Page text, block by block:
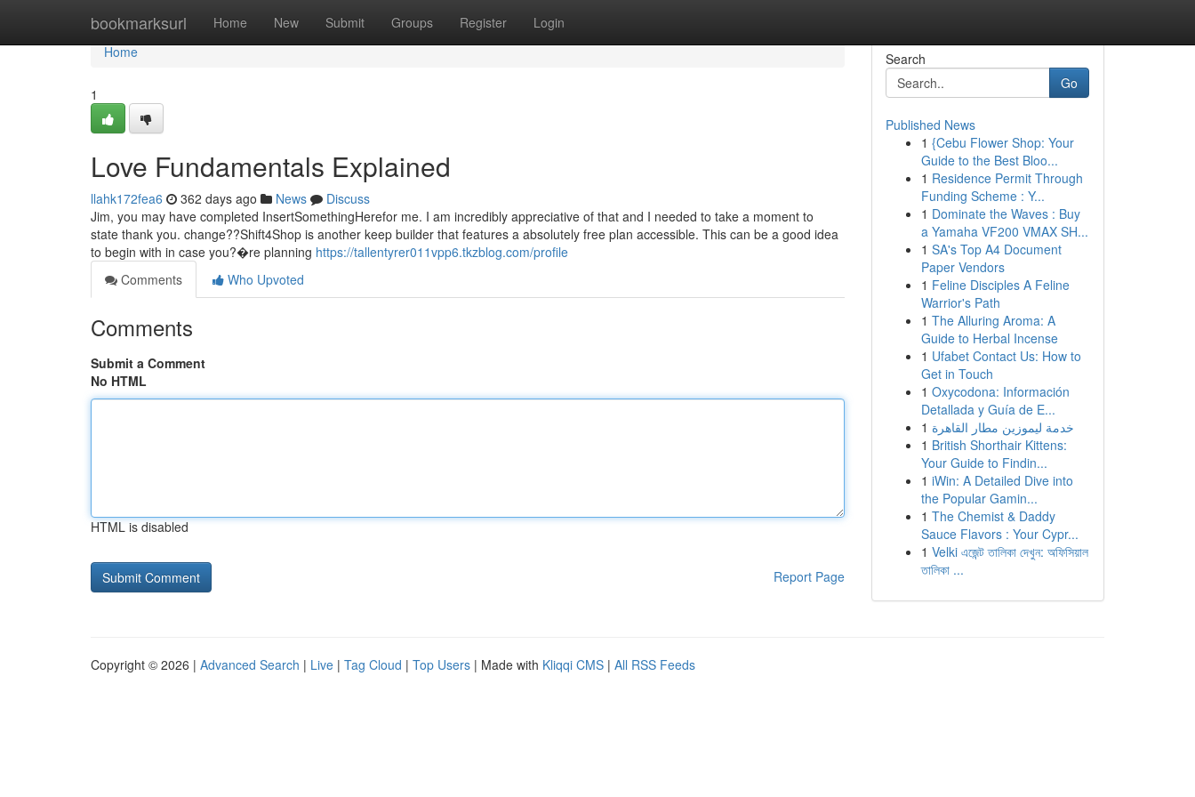
bookmarksurl Home New Submit Groups Register Login
Home
Home
1
Love Fundamentals Explained
llahk172fea6 362 days ago News
Discuss
Jim, you may have completed InsertSomethingHerefor me. I am incredibly appreciative of that and I needed to take a moment to
state thank you. change??Shift4Shop is another keep builder that features a absolutely free plan accessible. This can be a good idea
to begin with in case you?�re planning https://tallentyrer011vpp6.tkzblog.com/profile
Comments
Who Upvoted
Comments
Submit a Comment
No HTML
HTML is disabled
Report Page
Search
Go
Published News
1 {Cebu Flower Shop: Your
Guide to the Best Bloo...
1 Residence Permit Through
Funding Scheme : Y...
1 Dominate the Waves : Buy
a Yamaha VF200 VMAX SH...
1 SA's Top A4 Document
Paper Vendors
1 Feline Disciples A Feline
Warrior's Path
1 The Alluring Aroma: A
Guide to Herbal Incense
1 Ufabet Contact Us: How to
Get in Touch
1 Oxycodona: Información
Detallada y Guía de E...
1 خدمة ليموزين مطار القاهرة
1 British Shorthair Kittens:
Your Guide to Findin...
1 iWin: A Detailed Dive into
the Popular Gamin...
1 The Chemist & Daddy
Sauce Flavors : Your Cypr...
1 Velki এজেন্ট তালিকা দেখুন: অফিসিয়াল
তালিকা ...
Copyright © 2026 | Advanced Search | Live | Tag Cloud | Top Users | Made with Kliqqi CMS | All RSS Feeds